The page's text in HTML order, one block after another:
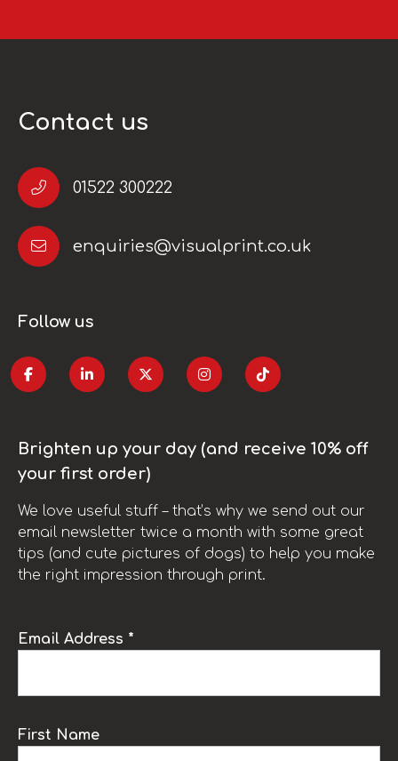
Contact us
01522 300222
enquiries@visualprint.co.uk
Follow us
Brighten up your day (and receive 10% off
your first order)
We love useful stuff – that’s why we send out our
email newsletter twice a month with some great
tips (and cute pictures of dogs) to help you make
the right impression through print.
Email Address *
First Name